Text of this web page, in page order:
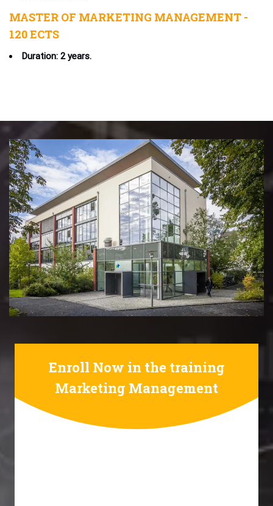
MASTER OF MARKETING MANAGEMENT -
120 ECTS
Duration: 2 years.
Enroll Now in the training
Marketing Management